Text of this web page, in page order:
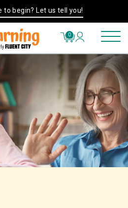
to begin? Let us tell you!
0